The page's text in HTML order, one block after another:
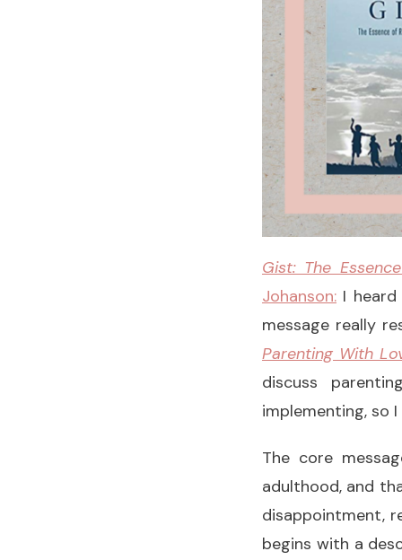
Gist: The
Johanson: I
message really
Parenting With
discuss
implementing, so
The core
adulthood, and
disappointment,
begins with a